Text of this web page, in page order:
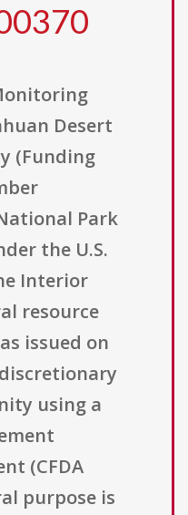
Desert
(Funding
Park
the U.S.
Interior
resource
issued on
discretionary
using a
(CFDA
purpose is